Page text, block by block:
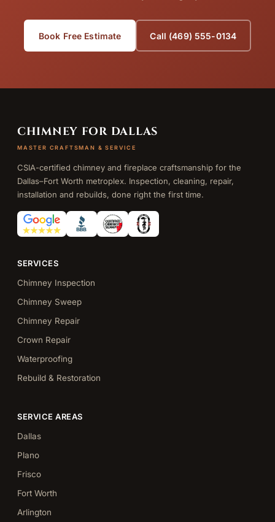
Book Free Estimate Call (469) 555-0134
CHIMNEY FOR DALLAS
MASTER CRAFTSMAN & SERVICE
CSIA-certified chimney and fireplace craftsmanship for the
Dallas–Fort Worth metroplex. Inspection, cleaning, repair,
installation and rebuilds, done right the first time.
SERVICES
Chimney Inspection
Chimney Sweep
Chimney Repair
Crown Repair
Waterproofing
Rebuild & Restoration
SERVICE AREAS
Dallas
Plano
Frisco
Fort Worth
Arlington